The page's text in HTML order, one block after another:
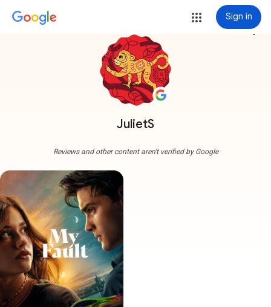
Sign in
JulietS
more_vert
Reviews and other content aren't verified by Google